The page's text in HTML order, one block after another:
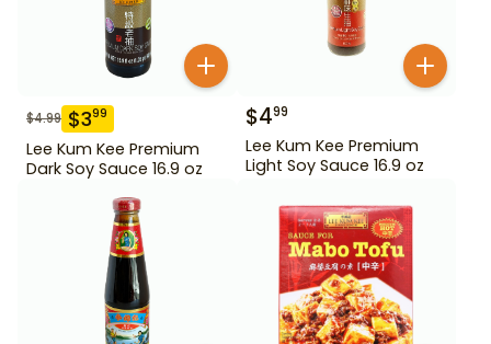
$4.99 $399
Lee Kum Kee Premium
Dark Soy Sauce 16.9 oz
$499
Lee Kum Kee Premium
Light Soy Sauce 16.9 oz